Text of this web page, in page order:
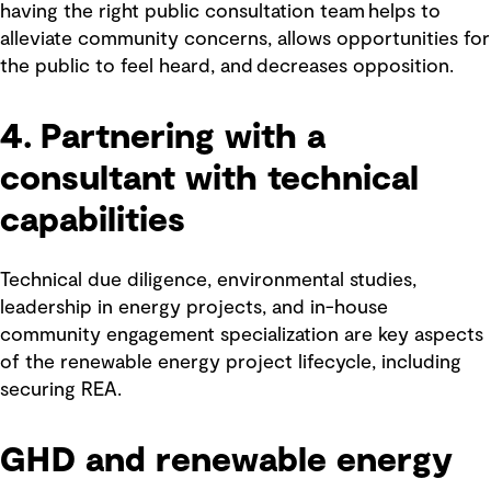
having the right public consultation team helps to
alleviate community concerns, allows opportunities for
the public to feel heard, and decreases opposition.
4. Partnering with a
consultant with technical
capabilities
Technical due diligence, environmental studies,
leadership in energy projects, and in-house
community engagement specialization are key aspects
of the renewable energy project lifecycle, including
securing REA.
GHD and renewable energy